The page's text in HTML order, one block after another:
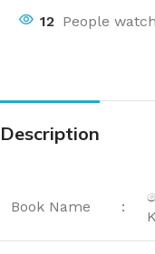
12 People
Description
Book Name :